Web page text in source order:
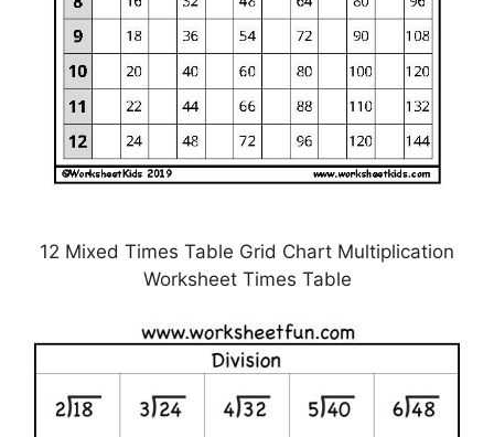
12 Mixed Times Table Grid Chart Multiplication
Worksheet Times Table